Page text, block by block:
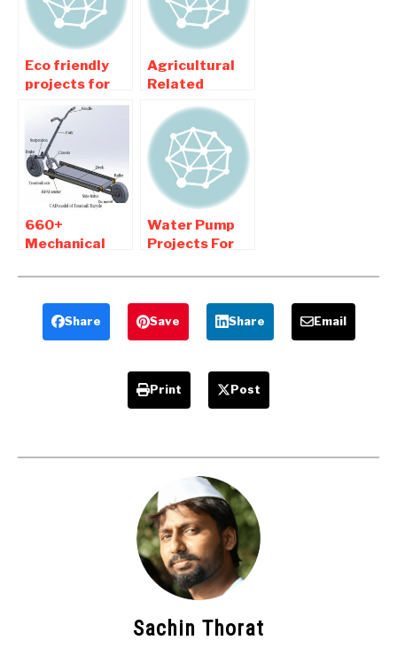
Eco friendly
projects for
Mechanical
Engineering
College
Students
Agricultural
Related
Mechanical
Engineering
Projects
660+
Mechanical
projects New
Updated
Water Pump
Projects For
Engineering
Students
Share Save Share Email
Print Post
Sachin Thorat